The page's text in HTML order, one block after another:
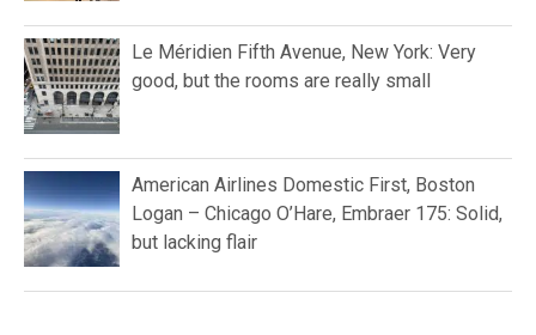
Le Méridien Fifth Avenue, New York: Very
good, but the rooms are really small
American Airlines Domestic First, Boston
Logan – Chicago O’Hare, Embraer 175: Solid,
but lacking flair